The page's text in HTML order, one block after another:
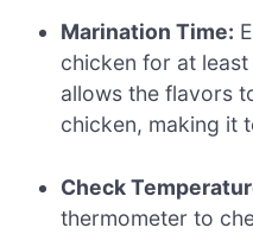
Marination Time:
chicken for at least
allows the flavors
chicken, making it
Check
thermometer to